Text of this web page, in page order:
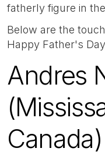
fatherly figure in
Below are the
Happy Father's
Andres
Canada)